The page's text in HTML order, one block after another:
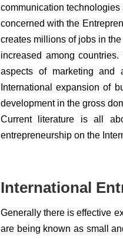
communication technologies
concerned with the
creates millions of jobs in
increased among
aspects of marketing and
International expansion of
development in the gross
Current literature is all
entrepreneurship on the
International
Generally there is effective
are being known as small